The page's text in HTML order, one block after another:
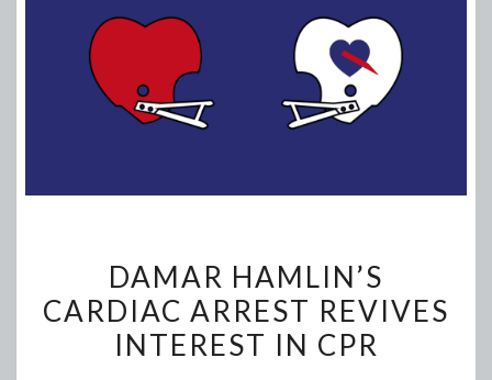
HAMLIN’S
CARDIAC
ARREST
DAMAR HAMLIN’S
CARDIAC ARREST REVIVES
INTEREST IN CPR